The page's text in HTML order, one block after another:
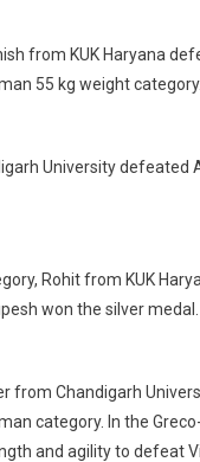
from KUK Haryana
55 kg weight category.
University
Rohit from KUK
won the silver medal.
from Chandigarh
category. In the
and agility to defeat